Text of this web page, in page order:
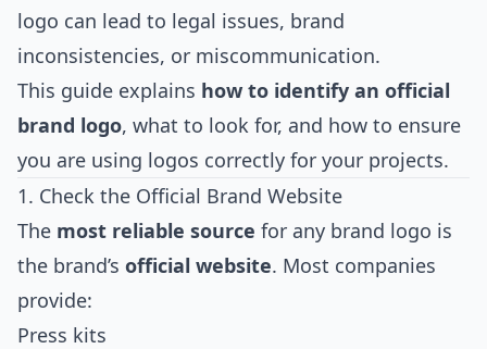
logo can lead to legal issues, brand
inconsistencies, or miscommunication.
This guide explains how to identify an official
brand logo, what to look for, and how to ensure
you are using logos correctly for your projects.
1. Check the Official Brand Website
The most reliable source for any brand logo is
the brand’s official website. Most companies
provide:
Press kits